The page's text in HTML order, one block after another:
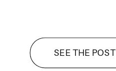
SEE THE POST